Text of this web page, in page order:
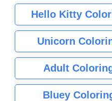
Hello Kitty
Unicorn
Adult
Bluey